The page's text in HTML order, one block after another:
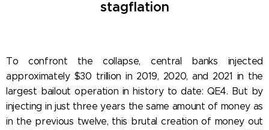
stagflation
To confront the collapse, central banks injected
approximately $30 trillion in 2019, 2020, and 2021 in the
largest bailout operation in history to date: QE4. But by
injecting in just three years the same amount of money as
in the previous twelve, this brutal creation of money out